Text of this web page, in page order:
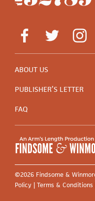
ABOUT US
PUBLISHER’S LETTER
FAQ
©2026 Findsome &
Policy | Terms & Conditions